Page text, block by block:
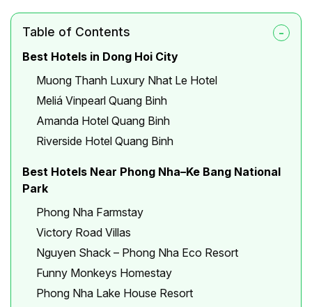
Table of Contents
Best Hotels in Dong Hoi City
Muong Thanh Luxury Nhat Le Hotel
Meliá Vinpearl Quang Binh
Amanda Hotel Quang Binh
Riverside Hotel Quang Binh
Best Hotels Near Phong Nha–Ke Bang National
Park
Phong Nha Farmstay
Victory Road Villas
Nguyen Shack – Phong Nha Eco Resort
Funny Monkeys Homestay
Phong Nha Lake House Resort